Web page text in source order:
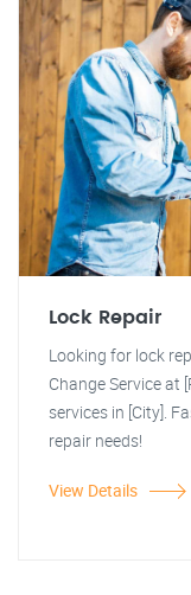
Lock Repair
Looking for lock
Change Service at
services in [City].
repair needs!
View Details